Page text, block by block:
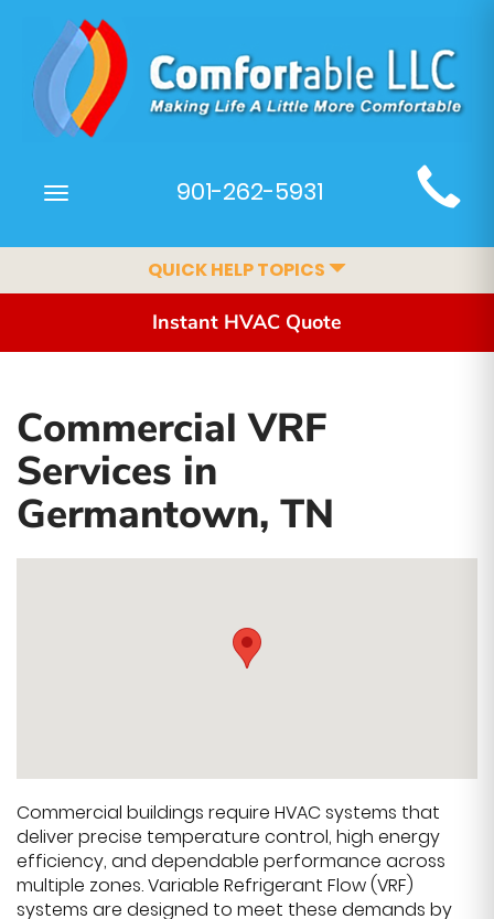
Main
Site
Navigation
Toggle
901-262-5931
QUICK HELP TOPICS
Instant HVAC Quote
Commercial VRF
Services in
Germantown, TN
Commercial buildings require HVAC systems that
deliver precise temperature control, high energy
efficiency, and dependable performance across
multiple zones. Variable Refrigerant Flow (VRF)
systems are designed to meet these demands by